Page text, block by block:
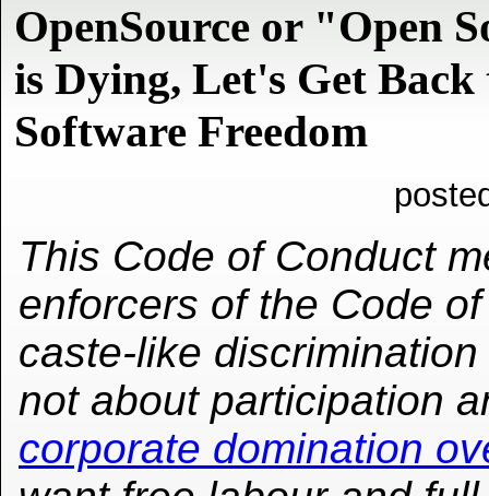
OpenSource or "Open
is Dying, Let's Get
Software Freedom
This Code of Conduct
enforcers of the Code
caste-like
not about participation
corporate domination